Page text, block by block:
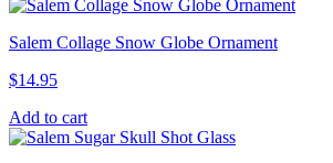
Salem Collage Snow Globe Ornament
$14.95
Add to cart